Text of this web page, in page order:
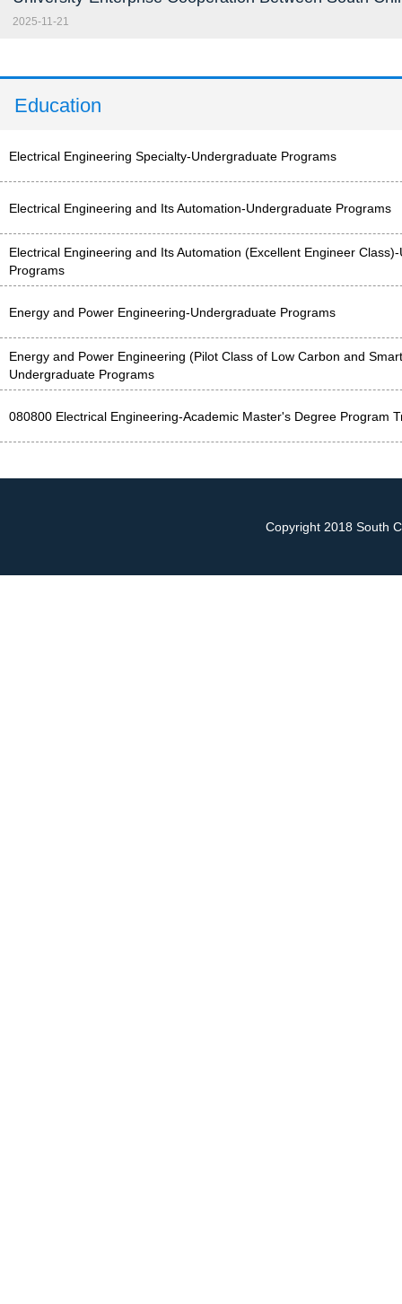
2025-11-21
Education
Electrical Engineering Specialty-Undergraduate Programs
Electrical Engineering and Its Automation-Undergraduate Programs
Electrical Engineering and Its Automation (Excellent Engineer
Programs
Energy and Power Engineering-Undergraduate Programs
Energy and Power Engineering (Pilot Class of Low Carbon and
Undergraduate Programs
080800 Electrical Engineering-Academic Master's Degree Program
Copyright 2018 South